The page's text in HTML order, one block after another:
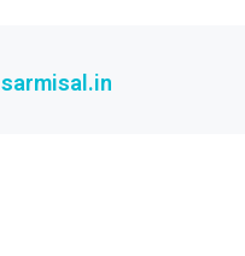
sarmisal.in